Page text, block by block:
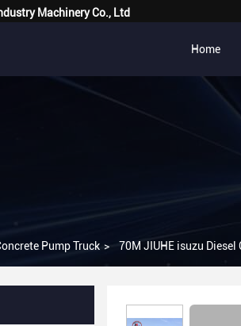
Machinery Co., Ltd
Home
Pump Truck > 70M JIUHE isuzu